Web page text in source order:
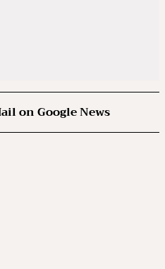
on Google News